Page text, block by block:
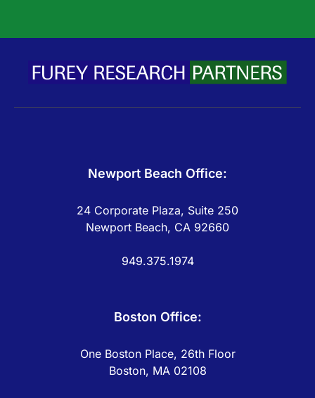
Newport Beach Office:
24 Corporate Plaza, Suite 250
Newport Beach, CA 92660
949.375.1974
Boston Office:
One Boston Place, 26th Floor
Boston, MA 02108